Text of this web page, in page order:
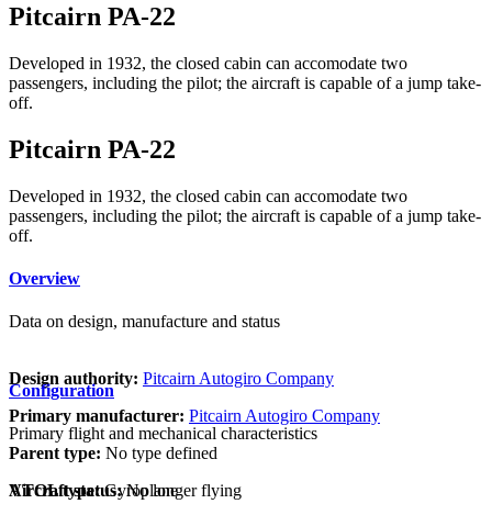
Pitcairn PA-22
Developed in 1932, the closed cabin can accomodate two
passengers, including the pilot; the aircraft is capable of a jump take-
off.
Pitcairn PA-22
Developed in 1932, the closed cabin can accomodate two
passengers, including the pilot; the aircraft is capable of a jump take-
off.
Overview
Data on design, manufacture and status
Design authority: Pitcairn Autogiro Company
Primary manufacturer: Pitcairn Autogiro Company
Parent type: No type defined
Aircraft status:No longer flying
Configuration
Primary flight and mechanical characteristics
VTOL type: Gyroplane